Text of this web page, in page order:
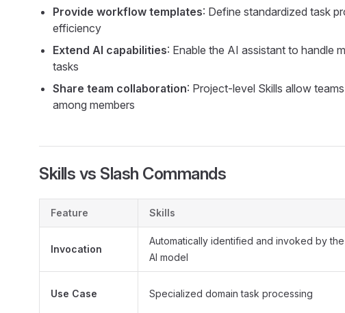
Provide workflow templates: Define standardized task
efficiency
Extend AI capabilities: Enable the AI assistant to handle
tasks
Share team collaboration: Project-level Skills allow
among members
Skills vs Slash Commands
Feature Skills
Invocation
Automatically identified and invoked by the
AI model
Use Case Specialized domain task processing